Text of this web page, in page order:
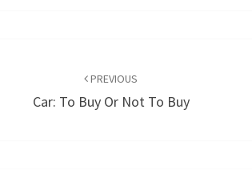
PREVIOUS
Car: To Buy Or Not To Buy